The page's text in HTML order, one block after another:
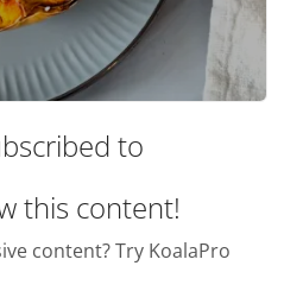
to
this content!
content? Try KoalaPro